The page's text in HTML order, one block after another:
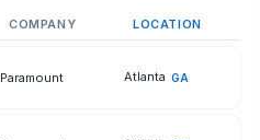
COMPANY LOCATION
Paramount Atlanta GA